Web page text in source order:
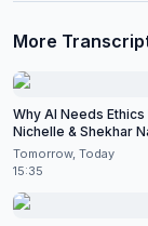
More
Why AI Needs
Nichelle & Shekhar
at CES 2026
Tomorrow, Today
15:35